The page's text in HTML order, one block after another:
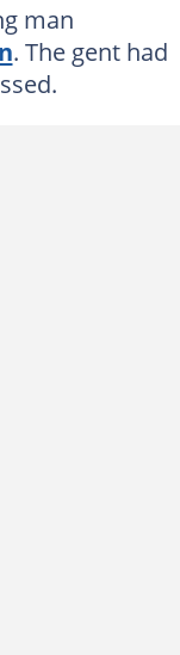
man
. The gent had